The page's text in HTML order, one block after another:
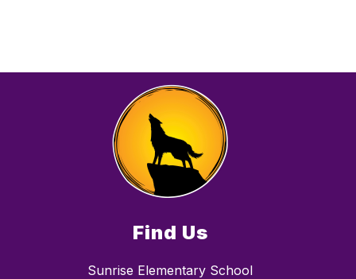
Find Us
Sunrise Elementary School